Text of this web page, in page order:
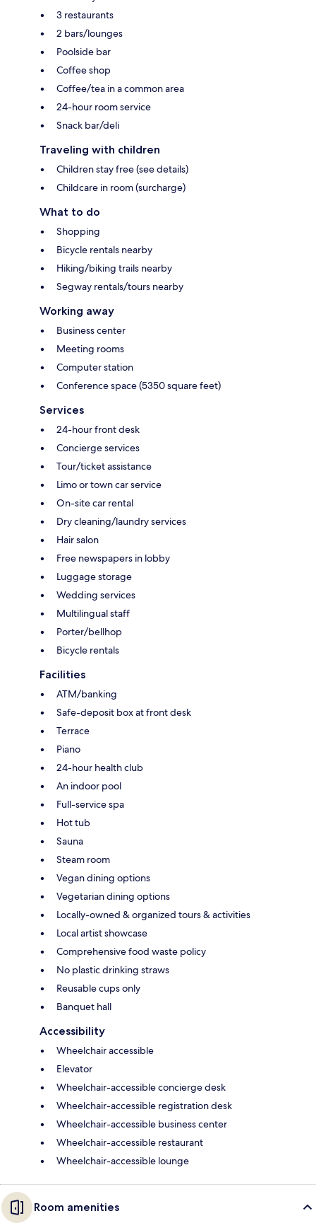
3 restaurants
2 bars/lounges
Poolside bar
Coffee shop
Coffee/tea in a common area
24-hour room service
Snack bar/deli
Traveling with children
Children stay free (see details)
Childcare in room (surcharge)
What to do
Shopping
Bicycle rentals nearby
Hiking/biking trails nearby
Segway rentals/tours nearby
Working away
Business center
Meeting rooms
Computer station
Conference space (5350 square feet)
Services
24-hour front desk
Concierge services
Tour/ticket assistance
Limo or town car service
On-site car rental
Dry cleaning/laundry services
Hair salon
Free newspapers in lobby
Luggage storage
Wedding services
Multilingual staff
Porter/bellhop
Bicycle rentals
Facilities
ATM/banking
Safe-deposit box at front desk
Terrace
Piano
24-hour health club
An indoor pool
Full-service spa
Hot tub
Sauna
Steam room
Vegan dining options
Vegetarian dining options
Locally-owned & organized tours & activities
Local artist showcase
Comprehensive food waste policy
No plastic drinking straws
Reusable cups only
Banquet hall
Accessibility
Wheelchair accessible
Elevator
Wheelchair-accessible concierge desk
Wheelchair-accessible registration desk
Wheelchair-accessible business center
Wheelchair-accessible restaurant
Wheelchair-accessible lounge
Room amenities